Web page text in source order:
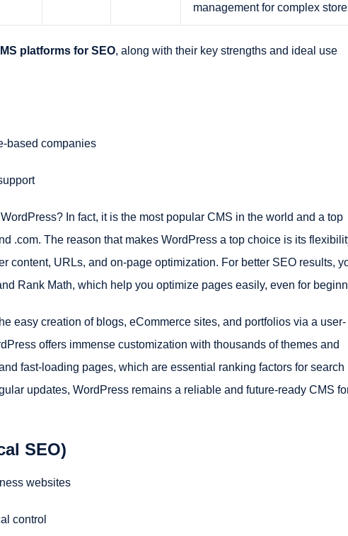
management for complex
platforms for SEO, along with their key strengths and ideal use
based companies
In fact, it is the most popular CMS in the world and a top
.com. The reason that makes WordPress a top choice is its
content, URLs, and on-page optimization. For better SEO results,
Rank Math, which help you optimize pages easily, even for
easy creation of blogs, eCommerce sites, and portfolios via a user-
offers immense customization with thousands of themes and
fast-loading pages, which are essential ranking factors for search
updates, WordPress remains a reliable and future-ready CMS
SEO)
websites
control